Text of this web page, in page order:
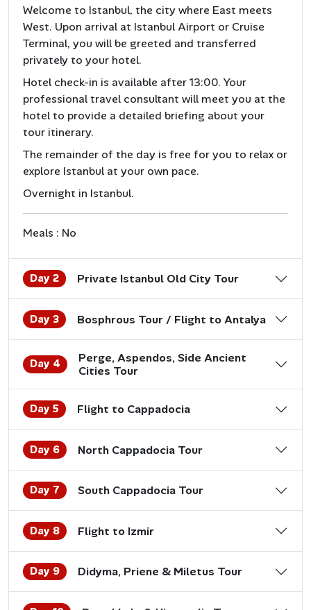
Welcome to Istanbul, the city where East meets
West. Upon arrival at Istanbul Airport or Cruise
Terminal, you will be greeted and transferred
privately to your hotel.
Hotel check-in is available after 13:00. Your
professional travel consultant will meet you at the
hotel to provide a detailed briefing about your
tour itinerary.
The remainder of the day is free for you to relax or
explore Istanbul at your own pace.
Overnight in Istanbul.
Meals : No
Day 2 Private Istanbul Old City Tour
Day 3 Bosphrous Tour / Flight to Antalya
Day 4
Perge, Aspendos, Side Ancient
Cities Tour
Day 5 Flight to Cappadocia
Day 6 North Cappadocia Tour
Day 7 South Cappadocia Tour
Day 8 Flight to Izmir
Day 9 Didyma, Priene & Miletus Tour